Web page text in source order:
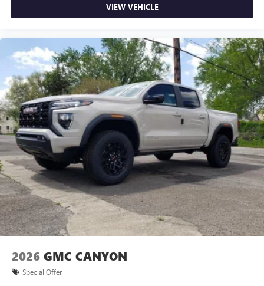
VIEW VEHICLE
2026 GMC CANYON
Special Offer